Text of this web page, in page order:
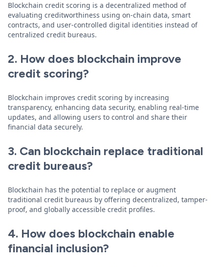
Blockchain credit scoring is a decentralized method of
evaluating creditworthiness using on-chain data, smart
contracts, and user-controlled digital identities instead of
centralized credit bureaus.
2. How does blockchain improve
credit scoring?
Blockchain improves credit scoring by increasing
transparency, enhancing data security, enabling real-time
updates, and allowing users to control and share their
financial data securely.
3. Can blockchain replace traditional
credit bureaus?
Blockchain has the potential to replace or augment
traditional credit bureaus by offering decentralized, tamper-
proof, and globally accessible credit profiles.
4. How does blockchain enable
financial inclusion?